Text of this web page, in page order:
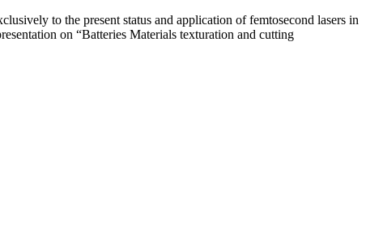
to the present status and application of femtosecond lasers in
on “Batteries Materials texturation and cutting